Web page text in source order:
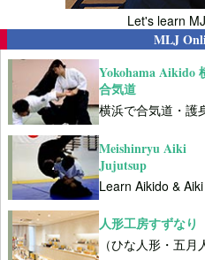
Let's learn
MLJ
Yokohama Aikido
合気道
横浜で合気道・護
Meishinryu Aiki
Jujutsup
Learn Aikido &
人形工房すずなり
（ひな人形・五月